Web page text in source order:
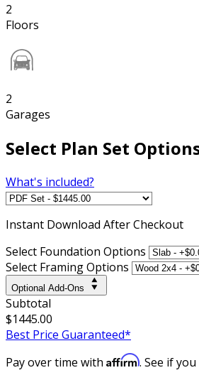
2
Floors
2
Garages
Select Plan Set
What's included?
Instant Download After Checkout
Select Foundation Options
Select Framing Options
Optional Add-Ons
Subtotal
$1445.00
Best Price Guaranteed*
Pay over time with Affirm. See if